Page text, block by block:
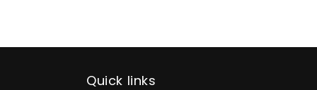
Quick links